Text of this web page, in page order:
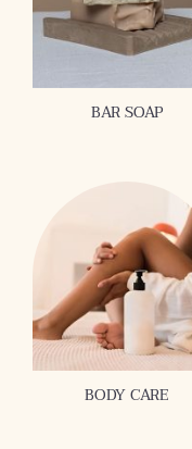
BAR SOAP
BODY CARE